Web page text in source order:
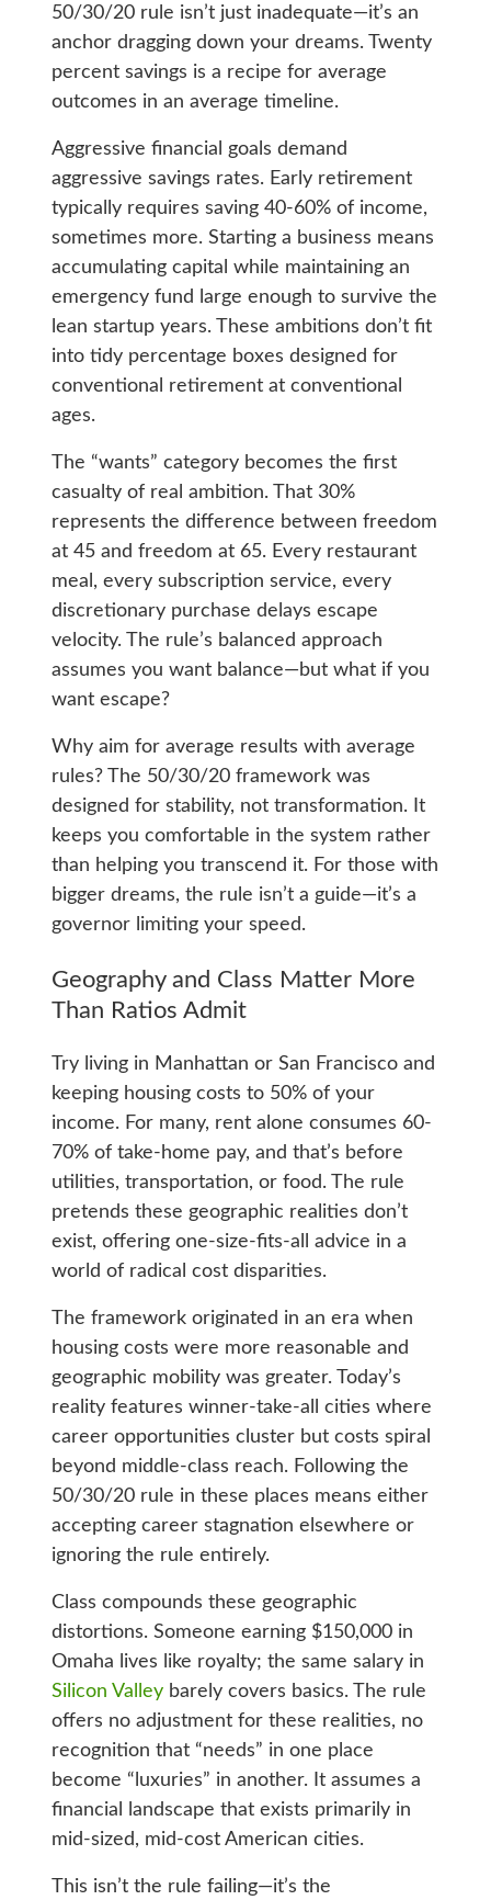
50/30/20 rule isn’t just inadequate—it’s an
anchor dragging down your dreams. Twenty
percent savings is a recipe for average
outcomes in an average timeline.
Aggressive financial goals demand
aggressive savings rates. Early retirement
typically requires saving 40-60% of income,
sometimes more. Starting a business means
accumulating capital while maintaining an
emergency fund large enough to survive the
lean startup years. These ambitions don’t fit
into tidy percentage boxes designed for
conventional retirement at conventional
ages.
The “wants” category becomes the first
casualty of real ambition. That 30%
represents the difference between freedom
at 45 and freedom at 65. Every restaurant
meal, every subscription service, every
discretionary purchase delays escape
velocity. The rule’s balanced approach
assumes you want balance—but what if you
want escape?
Why aim for average results with average
rules? The 50/30/20 framework was
designed for stability, not transformation. It
keeps you comfortable in the system rather
than helping you transcend it. For those with
bigger dreams, the rule isn’t a guide—it’s a
governor limiting your speed.
Geography and Class Matter More
Than Ratios Admit
Try living in Manhattan or San Francisco and
keeping housing costs to 50% of your
income. For many, rent alone consumes 60-
70% of take-home pay, and that’s before
utilities, transportation, or food. The rule
pretends these geographic realities don’t
exist, offering one-size-fits-all advice in a
world of radical cost disparities.
The framework originated in an era when
housing costs were more reasonable and
geographic mobility was greater. Today’s
reality features winner-take-all cities where
career opportunities cluster but costs spiral
beyond middle-class reach. Following the
50/30/20 rule in these places means either
accepting career stagnation elsewhere or
ignoring the rule entirely.
Class compounds these geographic
distortions. Someone earning $150,000 in
Omaha lives like royalty; the same salary in
Silicon Valleybarely covers basics. The rule
offers no adjustment for these realities, no
recognition that “needs” in one place
become “luxuries” in another. It assumes a
financial landscape that exists primarily in
mid-sized, mid-cost American cities.
This isn’t the rule failing—it’s the